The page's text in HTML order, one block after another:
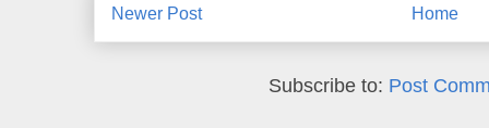
Newer Post Home
Subscribe to: Post